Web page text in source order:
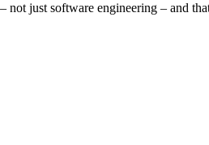
just software engineering – and